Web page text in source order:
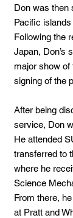
Don was then
Pacific islands
Following the
Japan, Don’s
major show of
signing of the
After being
service, Don
He attended
transferred to
where he
Science
From there,
at Pratt and